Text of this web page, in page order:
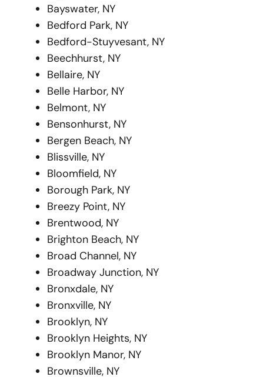
Bayswater, NY
Bedford Park, NY
Bedford-Stuyvesant, NY
Beechhurst, NY
Bellaire, NY
Belle Harbor, NY
Belmont, NY
Bensonhurst, NY
Bergen Beach, NY
Blissville, NY
Bloomfield, NY
Borough Park, NY
Breezy Point, NY
Brentwood, NY
Brighton Beach, NY
Broad Channel, NY
Broadway Junction, NY
Bronxdale, NY
Bronxville, NY
Brooklyn, NY
Brooklyn Heights, NY
Brooklyn Manor, NY
Brownsville, NY